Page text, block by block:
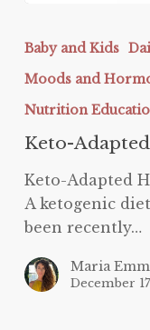
Adapted
Hard
Cover
Available
Baby and Kids
Moods and
Nutrition
Keto-
Keto-Adapted
A ketogenic
been recently…
Maria
December